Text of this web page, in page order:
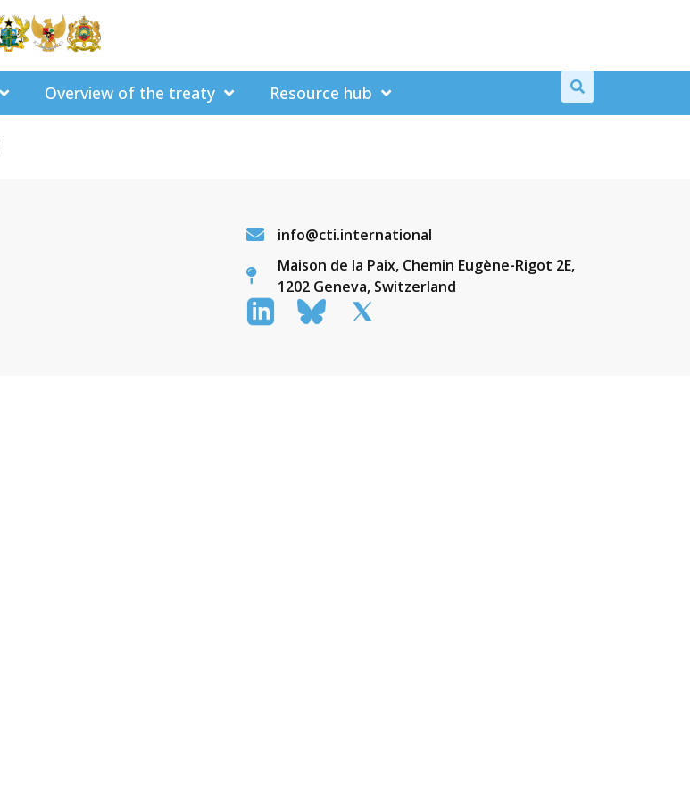
Overview of the treaty Resource hub
info@cti.international
Maison de la Paix, Chemin Eugène-Rigot 2E,
1202 Geneva, Switzerland